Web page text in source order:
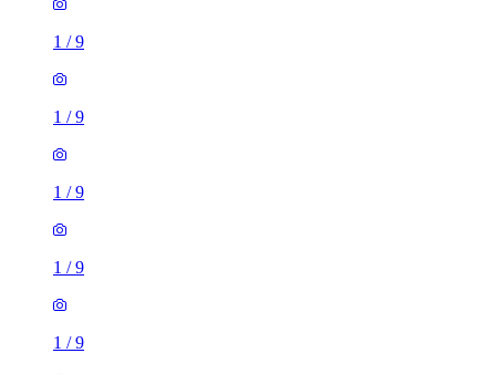
1 /9
1 /9
1 /9
1 /9
1 /9